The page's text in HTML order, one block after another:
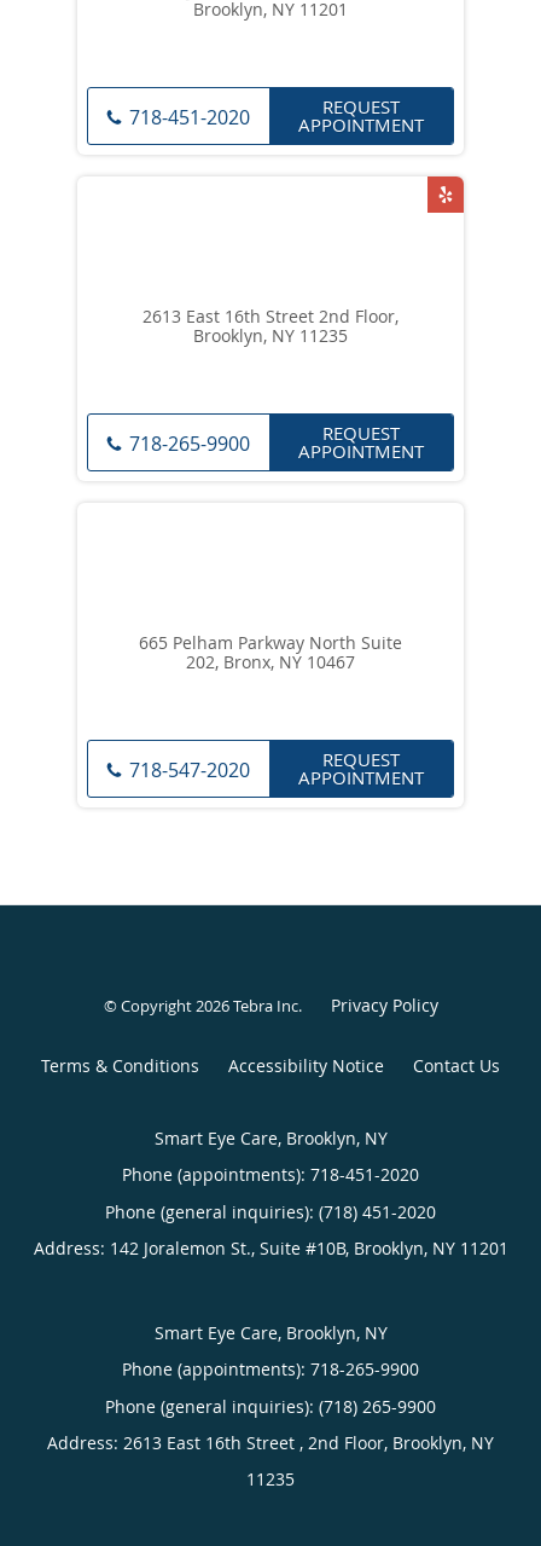
Brooklyn, NY 11201
718-451-2020 REQUEST
APPOINTMENT
2613 East 16th Street 2nd Floor,
Brooklyn, NY 11235
718-265-9900 REQUEST
APPOINTMENT
665 Pelham Parkway North Suite
202, Bronx, NY 10467
718-547-2020 REQUEST
APPOINTMENT
© Copyright 2026Tebra Inc. Privacy Policy
Terms & Conditions Accessibility Notice Contact Us
Smart Eye Care, Brooklyn, NY
Phone (appointments): 718-451-2020
Phone (general inquiries): (718) 451-2020
Address: 142 Joralemon St., Suite #10B, Brooklyn, NY 11201
Smart Eye Care, Brooklyn, NY
Phone (appointments): 718-265-9900
Phone (general inquiries): (718) 265-9900
Address: 2613 East 16th Street , 2nd Floor, Brooklyn, NY
11235